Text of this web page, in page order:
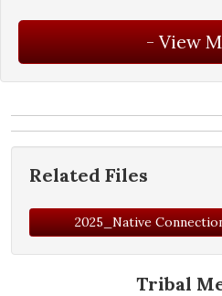
Tribal
Related Files
2025_Native